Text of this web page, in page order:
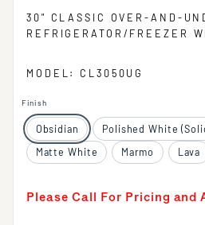
30" CLASSIC OVER-AND-
REFRIGERATOR/FREEZER
MODEL: CL3050UG
Finish
Obsidian
Polished White
Matte White
Marmo Lava
Please Call For Pricing and